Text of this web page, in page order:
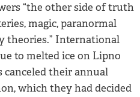
“the other side of truth
magic, paranormal
theories.” International
to melted ice on Lipno
canceled their annual
which they had decided